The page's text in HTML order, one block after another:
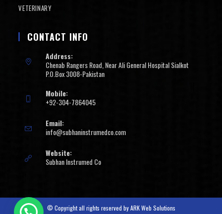
VETERINARY
CONTACT INFO
Address:
Chenab Rangers Road, Near Ali General Hospital Sialkot
P.O.Box 3008-Pakistan
Mobile:
+92-304-7864045
Email:
info@subhaninstrumedco.com
Website:
Subhan Instrumed Co
© Copyright all rights reserved byARK Web Solutions